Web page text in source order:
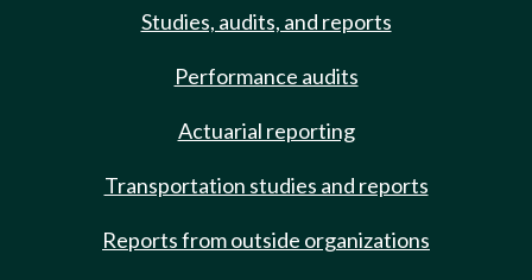
Studies, audits, and reports
Performance audits
Actuarial reporting
Transportation studies and reports
Reports from outside organizations